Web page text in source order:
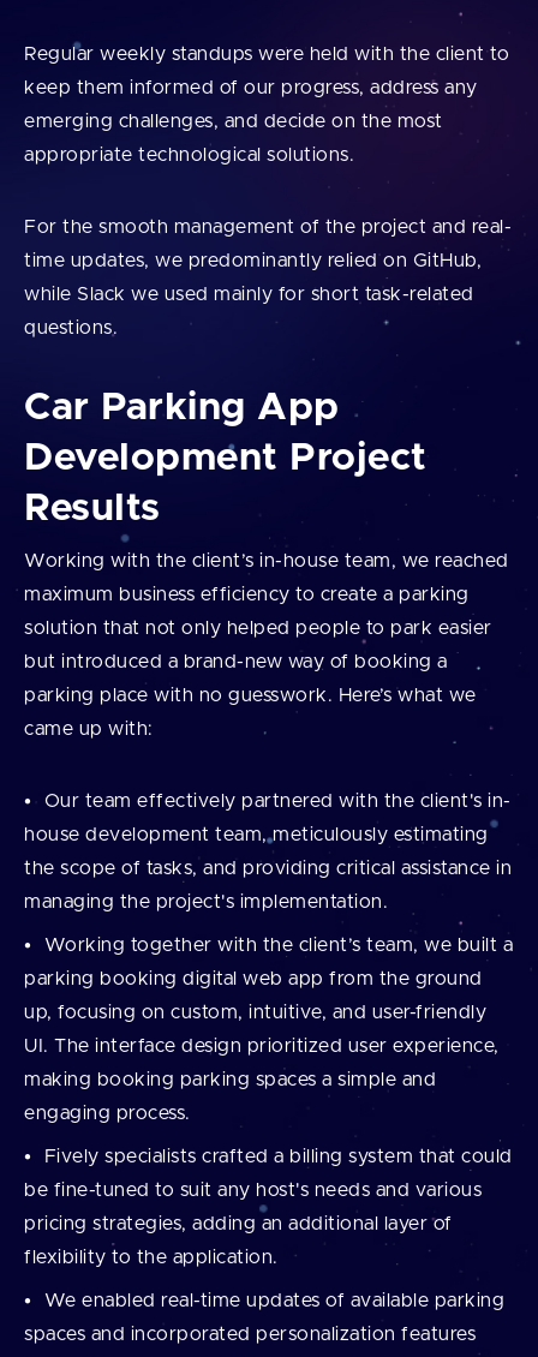
Regular weekly standups were held with the client to
keep them informed of our progress, address any
emerging challenges, and decide on the most
appropriate technological solutions.
For the smooth management of the project and real-
time updates, we predominantly relied on GitHub,
while Slack we used mainly for short task-related
questions.
Car Parking App
Development Project
Results
Working with the client’s in-house team, we reached
maximum business efficiency to create a parking
solution that not only helped people to park easier
but introduced a brand-new way of booking a
parking place with no guesswork. Here’s what we
came up with:
Our team effectively partnered with the client's in-
house development team, meticulously estimating
the scope of tasks, and providing critical assistance in
managing the project's implementation.
Working together with the client’s team, we built a
parking booking digital web app from the ground
up, focusing on custom, intuitive, and user-friendly
UI. The interface design prioritized user experience,
making booking parking spaces a simple and
engaging process.
Fively specialists crafted a billing system that could
be fine-tuned to suit any host's needs and various
pricing strategies, adding an additional layer of
flexibility to the application.
We enabled real-time updates of available parking
spaces and incorporated personalization features